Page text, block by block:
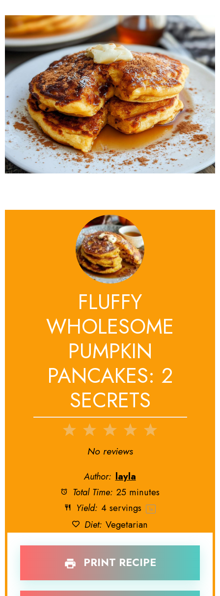
FLUFFY
WHOLESOME
PUMPKIN
PANCAKES: 2
SECRETS
5
4
3
Stars
2
Stars
1
Star
No reviews
Author: layla
Total Time: 25 minutes
Yield: 4 servings 1x
Diet: Vegetarian
PRINT RECIPE